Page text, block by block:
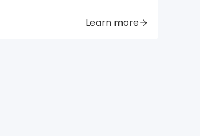
Learn more